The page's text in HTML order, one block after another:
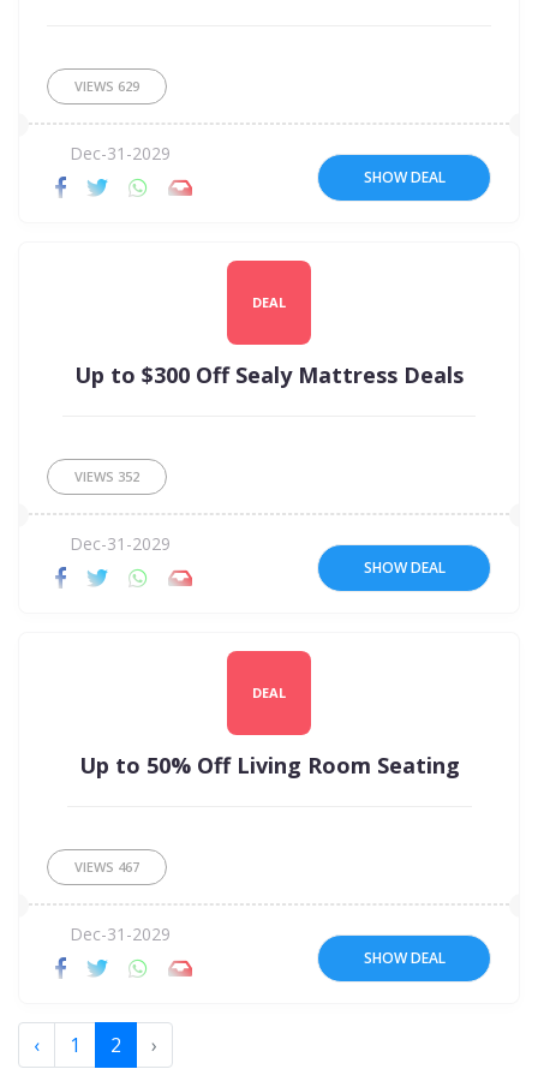
VIEWS 629
Dec-31-2029
SHOW DEAL
DEAL
Up to $300 Off Sealy Mattress Deals
VIEWS 352
Dec-31-2029
SHOW DEAL
DEAL
Up to 50% Off Living Room Seating
VIEWS 467
Dec-31-2029
SHOW DEAL
‹ 1 2 ›